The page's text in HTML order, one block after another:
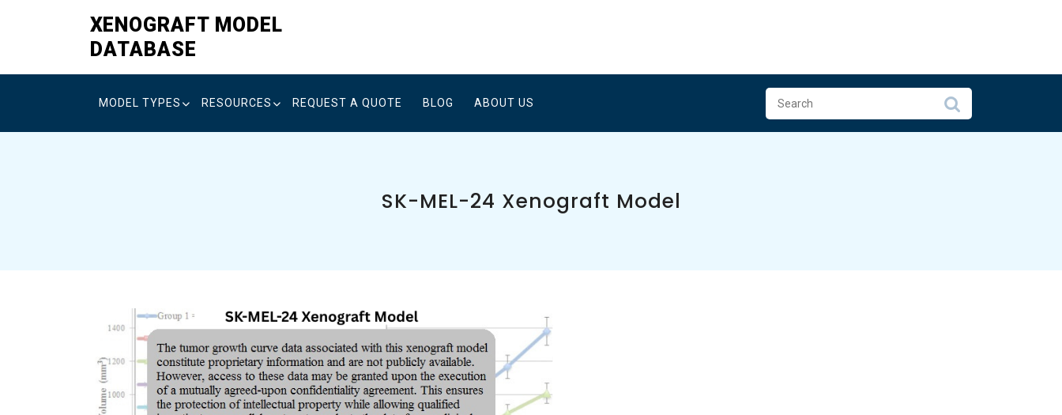
XENOGRAFT MODEL
DATABASE
MODEL TYPES RESOURCES REQUEST A QUOTE BLOG ABOUT US
SK-MEL-24 Xenograft Model